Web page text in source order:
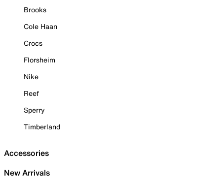
Brooks
Cole Haan
Crocs
Florsheim
Nike
Reef
Sperry
Timberland
Accessories
New Arrivals